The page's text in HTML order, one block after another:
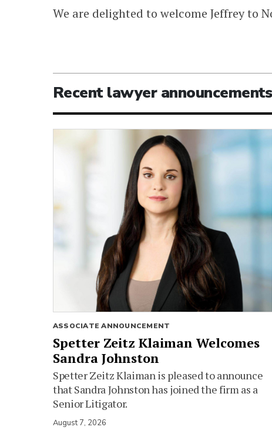
We are delighted to welcome Jeffrey to
Recent lawyer announcements
ASSOCIATE ANNOUNCEMENT
Spetter Zeitz Klaiman Welcomes
Sandra Johnston
Spetter Zeitz Klaiman is pleased to announce
that Sandra Johnston has joined the firm as a
Senior Litigator.
August 7, 2026